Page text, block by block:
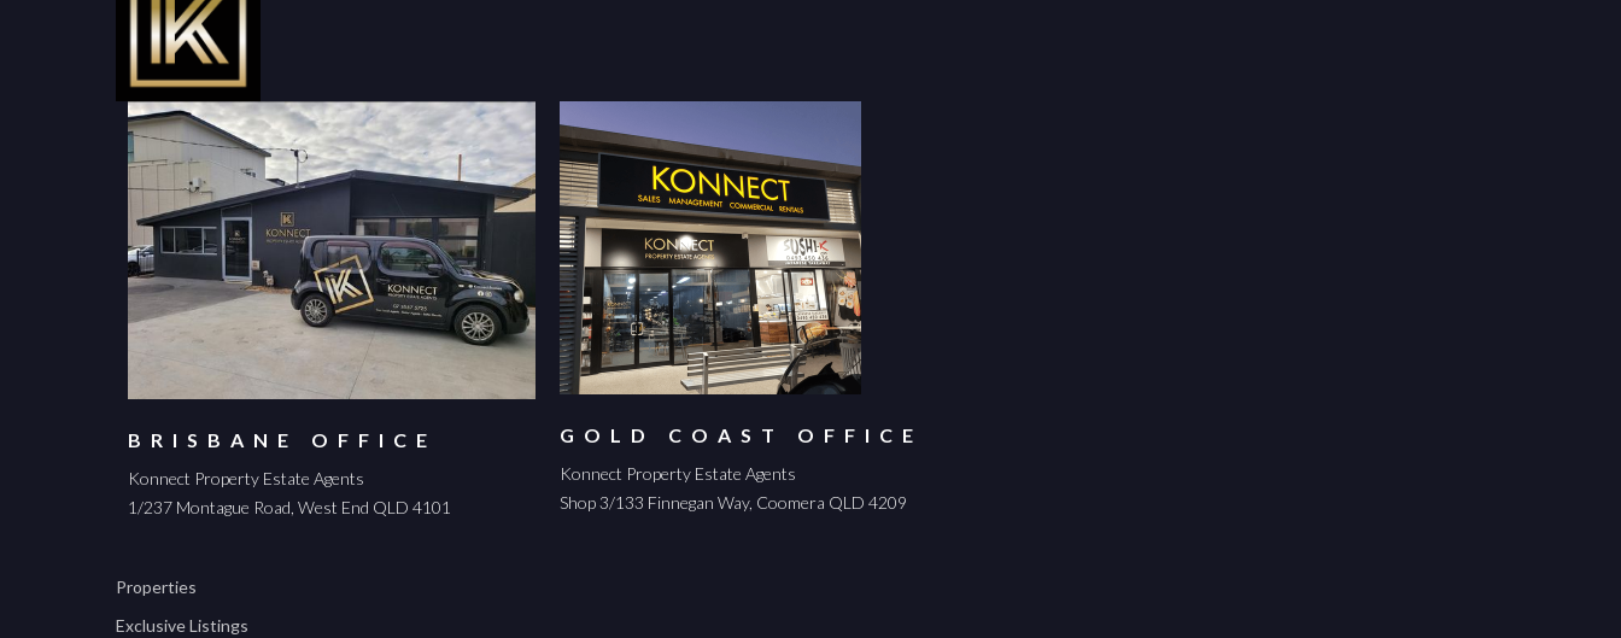
BRISBANE OFFICE
Konnect Property Estate Agents
1/237 Montague Road, West End QLD 4101
GOLD COAST OFFICE
Konnect Property Estate Agents
Shop 3/133 Finnegan Way, Coomera QLD 4209
Properties
Exclusive Listings